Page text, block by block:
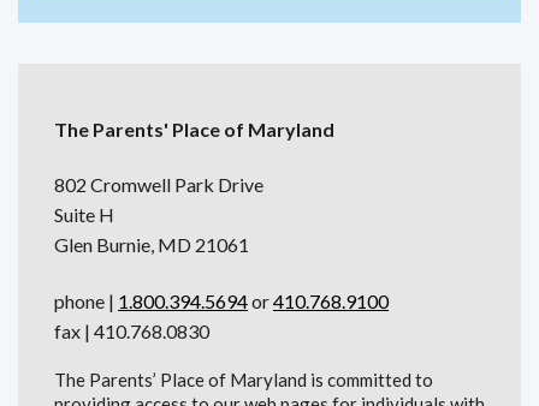
The Parents' Place of Maryland
802 Cromwell Park Drive
Suite H
Glen Burnie, MD 21061
phone | 1.800.394.5694or410.768.9100
fax | 410.768.0830
The Parents’ Place of Maryland is committed to